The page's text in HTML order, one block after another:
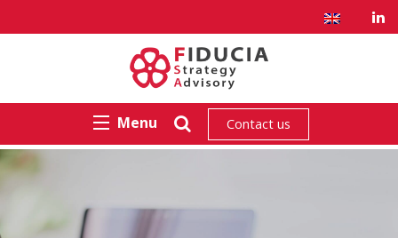
Menu Contact us